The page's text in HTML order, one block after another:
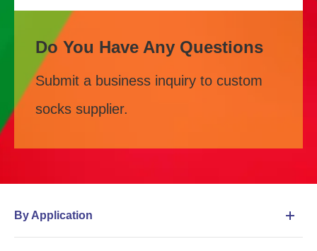
Do You Have Any Questions
Submit a business inquiry to custom
socks supplier.
By Application